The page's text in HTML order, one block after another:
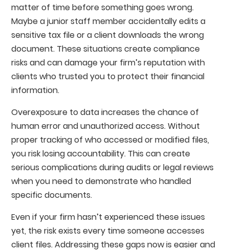
matter of time before something goes wrong.
Maybe a junior staff member accidentally edits a
sensitive tax file or a client downloads the wrong
document. These situations create compliance
risks and can damage your firm’s reputation with
clients who trusted you to protect their financial
information.
Overexposure to data increases the chance of
human error and unauthorized access. Without
proper tracking of who accessed or modified files,
you risk losing accountability. This can create
serious complications during audits or legal reviews
when you need to demonstrate who handled
specific documents.
Even if your firm hasn’t experienced these issues
yet, the risk exists every time someone accesses
client files. Addressing these gaps now is easier and